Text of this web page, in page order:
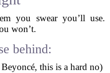
you swear you’ll use.
won’t.
behind:
this is a hard no)